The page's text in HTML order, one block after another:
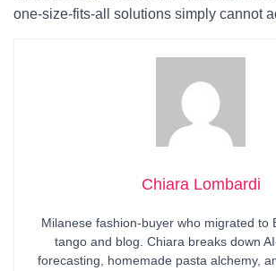
one-size-fits-all solutions simply cannot
Chiara Lombardi
Milanese fashion-buyer who migrated to
tango and blog. Chiara breaks down
forecasting, homemade pasta alchemy,